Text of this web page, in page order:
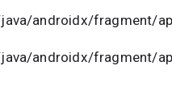
androidx/fragment/
androidx/fragment/